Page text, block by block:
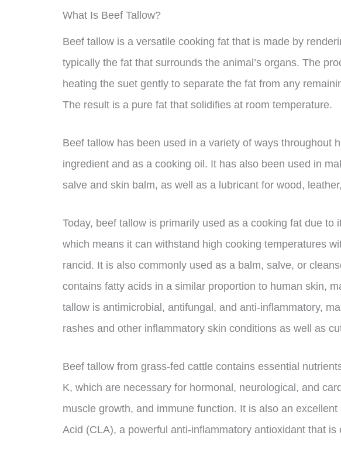
What Is Beef Tallow?
Beef tallow is a versatile cooking fat that is made by
typically the fat that surrounds the animal’s organs. The
heating the suet gently to separate the fat from any
The result is a pure fat that solidifies at room temperature.
Beef tallow has been used in a variety of ways throughout
ingredient and as a cooking oil. It has also been used in
salve and skin balm, as well as a lubricant for wood,
Today, beef tallow is primarily used as a cooking fat due to
which means it can withstand high cooking temperatures
rancid. It is also commonly used as a balm, salve, or
contains fatty acids in a similar proportion to human skin,
tallow is antimicrobial, antifungal, and anti-inflammatory,
rashes and other inflammatory skin conditions as well as
Beef tallow from grass-fed cattle contains essential
K, which are necessary for hormonal, neurological, and
muscle growth, and immune function. It is also an
Acid (CLA), a powerful anti-inflammatory antioxidant that is